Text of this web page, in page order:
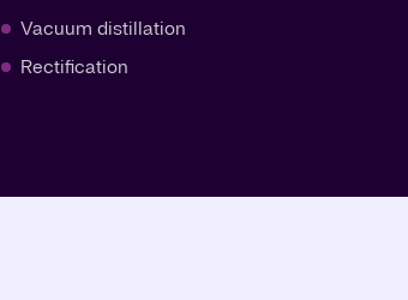
Vacuum distillation
Rectification